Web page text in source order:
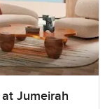
Jumeirah